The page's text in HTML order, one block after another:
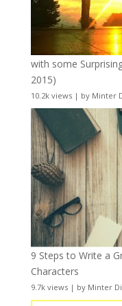
with some
2015)
10.2k views| by Minter
9 Steps to Write a
Characters
9.7k views| by Minter